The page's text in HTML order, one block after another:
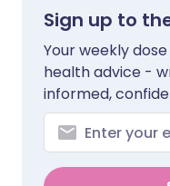
Sign up to
Your weekly
health advice -
informed,